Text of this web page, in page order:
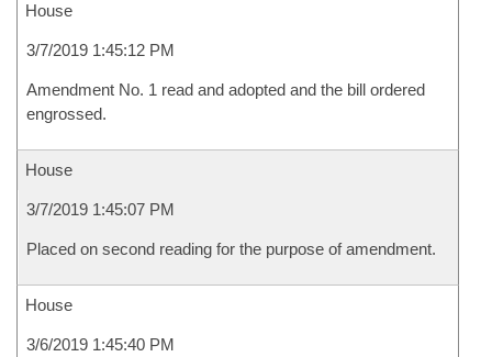
House
3/7/2019 1:45:12 PM
Amendment No. 1 read and adopted and the bill ordered
engrossed.
House
3/7/2019 1:45:07 PM
Placed on second reading for the purpose of amendment.
House
3/6/2019 1:45:40 PM